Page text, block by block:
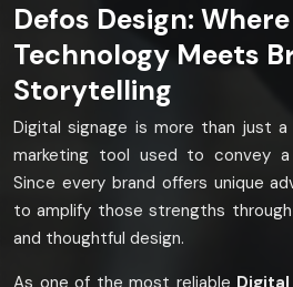
Defos Design:
Technology Meets
Storytelling
Digital signage is more than just
marketing tool used to convey a
Since every brand offers unique
to amplify those strengths
and thoughtful design.